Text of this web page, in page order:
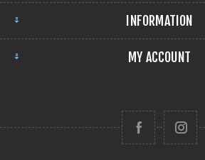
INFORMATION
MY ACCOUNT